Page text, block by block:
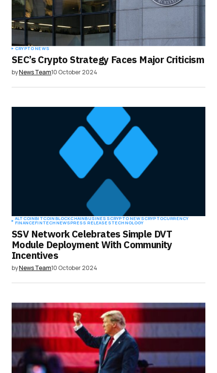
CRYPTO NEWS
SEC’s Crypto Strategy Faces Major Criticism
byNews Team10 October 2024
ALTCOINBITCOINBLOCKCHAINBUSINESSCRYPTO NEWSCRYPTOCURRENCY
FINANCEFINTECHNEWSPRESS RELEASESTECHNOLOGY
SSV Network Celebrates Simple DVT
Module Deployment With Community
Incentives
byNews Team10 October 2024